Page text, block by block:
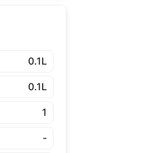
0.1L
0.1L
1
-